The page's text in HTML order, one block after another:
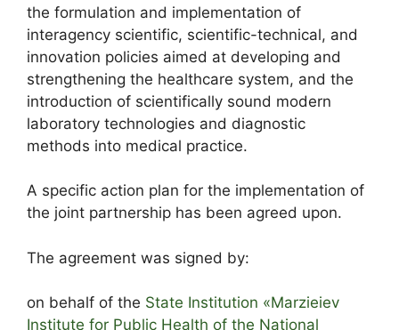
the formulation and implementation of
interagency scientific, scientific-technical, and
innovation policies aimed at developing and
strengthening the healthcare system, and the
introduction of scientifically sound modern
laboratory technologies and diagnostic
methods into medical practice.
A specific action plan for the implementation of
the joint partnership has been agreed upon.
The agreement was signed by:
on behalf of the State Institution «Marzieiev
Institute for Public Health of the National